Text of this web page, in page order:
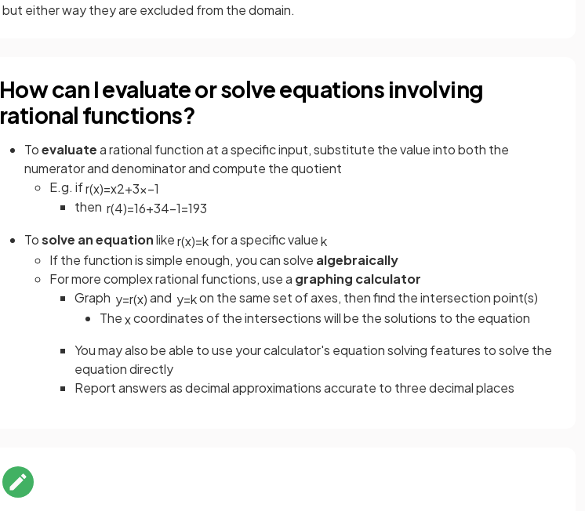
but either way they are excluded from the domain.
How can I evaluate or solve equations involving
rational functions?
Toevaluatea rational function at a specific input, substitute the value into both the
numerator and denominator and compute the quotient
E.g. ifr(x)=x2+3x−1
then r(4)=16+34−1=193
Tosolve an equationliker(x)=kfor a specific valuek
If the function is simple enough, you can solve algebraically
For more complex rational functions, use a graphing calculator
Graph y=r(x)and y=kon the same set of axes, then find the intersection point(s)
Thexcoordinates of the intersections will be the solutions to the equation
You may also be able to use your calculator's equation solving features to solve the
equation directly
Report answers as decimal approximations accurate to three decimal places